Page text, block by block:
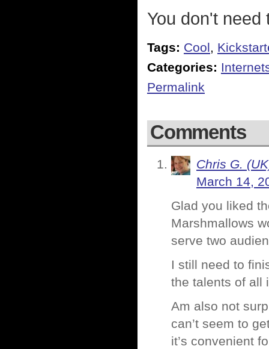
You don't
Tags: Cool,
Categories:
Permalink
Comments
Chris G.
March 14,
Glad you liked
Marshmallows
serve two
I still need to
the talents of all
Am also not
can’t seem to
it’s convenient